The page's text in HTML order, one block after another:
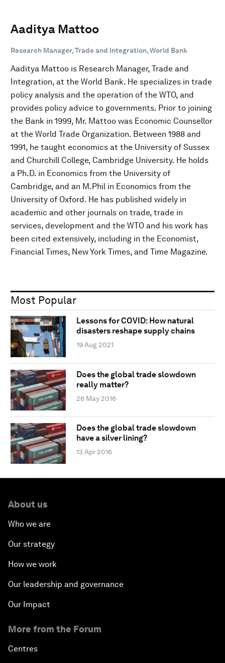
Aaditya Mattoo
Research Manager, Trade and Integration, World Bank
Aaditya Mattoo is Research Manager, Trade and
Integration, at the World Bank. He specializes in trade
policy analysis and the operation of the WTO, and
provides policy advice to governments. Prior to joining
the Bank in 1999, Mr. Mattoo was Economic Counsellor
at the World Trade Organization. Between 1988 and
1991, he taught economics at the University of Sussex
and Churchill College, Cambridge University. He holds
a Ph.D. in Economics from the University of
Cambridge, and an M.Phil in Economics from the
University of Oxford. He has published widely in
academic and other journals on trade, trade in
services, development and the WTO and his work has
been cited extensively, including in the Economist,
Financial Times, New York Times, and Time Magazine.
Most Popular
Lessons for COVID: How natural
disasters reshape supply chains
19 Aug 2021
Does the global trade slowdown
really matter?
26 May 2016
Does the global trade slowdown
have a silver lining?
13 Apr 2016
About us
Who we are
Our strategy
How we work
Our leadership and governance
Our Impact
More from the Forum
Centres